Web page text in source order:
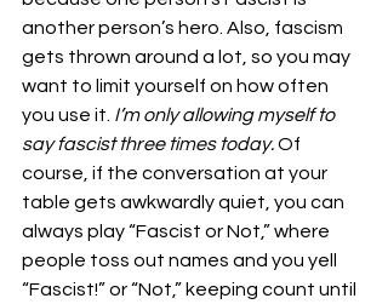
another person’s hero. Also, fascism
gets thrown around a lot, so you may
want to limit yourself on how often
you use it. I’m only allowing myself to
say fascist three times today. Of
course, if the conversation at your
table gets awkwardly quiet, you can
always play “Fascist or Not,” where
people toss out names and you yell
“Fascist!” or “Not,” keeping count until